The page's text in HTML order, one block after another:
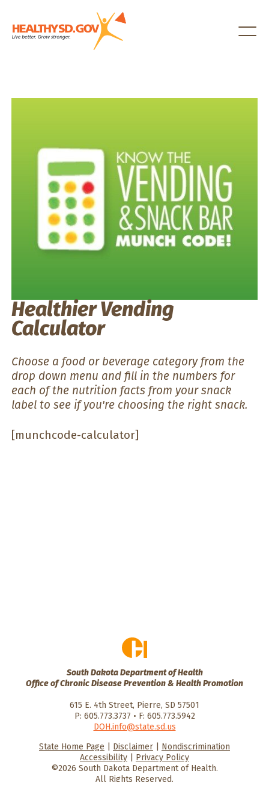
Healthier Vending
Calculator
Choose a food or beverage category from the
drop down menu and fill in the numbers for
each of the nutrition facts from your snack
label to see if you're choosing the right snack.
[munchcode-calculator]
South Dakota Department of Health
Office of Chronic Disease Prevention & Health Promotion
615 E. 4th Street, Pierre, SD 57501
P: 605.773.3737 • F: 605.773.5942
DOH.info@state.sd.us
HealthySD.gov
South Dakota
Govenment
South Dakota
Department of Health
State Home Page Disclaimer
Nondiscrimination
Accessibility
Privacy Policy
©2026 South Dakota Department of Health.
All Rights Reserved.